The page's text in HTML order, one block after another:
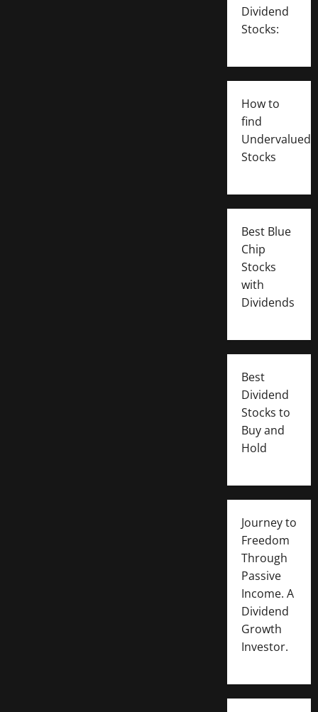
Dividend
Stocks:
How to
find
Undervalued
Stocks
Best Blue
Chip
Stocks
with
Dividends
Best
Dividend
Stocks to
Buy and
Hold
Journey to
Freedom
Through
Passive
Income. A
Dividend
Growth
Investor.